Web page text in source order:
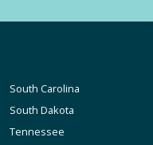
South Carolina
South Dakota
Tennessee